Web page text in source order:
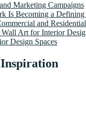
Marketing Campaigns
Is Becoming a
and
Art for Interior
Design Spaces